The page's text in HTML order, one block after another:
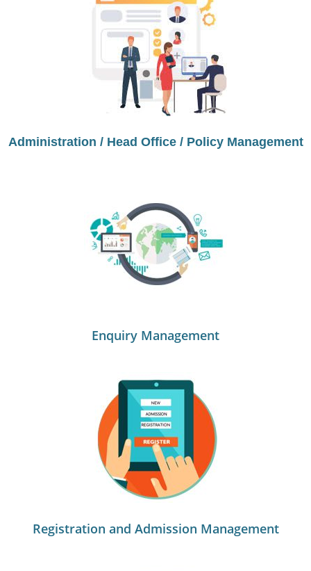
Administration / Head Office / Policy Management
Enquiry Management
Registration and Admission Management